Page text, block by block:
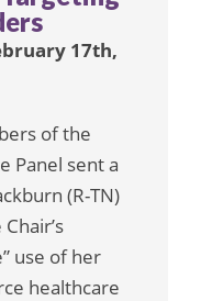
17th,
of the
Panel sent a
(R-TN)
use of her
healthcare